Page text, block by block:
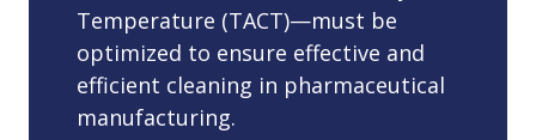
Temperature (TACT)—must be
optimized to ensure effective and
efficient cleaning in pharmaceutical
manufacturing.